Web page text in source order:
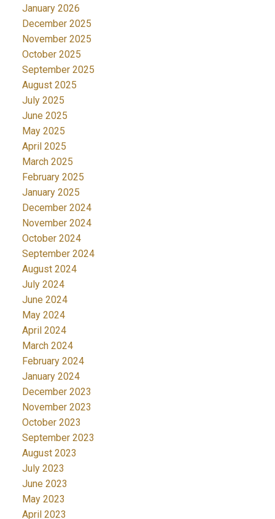
January 2026
December 2025
November 2025
October 2025
September 2025
August 2025
July 2025
June 2025
May 2025
April 2025
March 2025
February 2025
January 2025
December 2024
November 2024
October 2024
September 2024
August 2024
July 2024
June 2024
May 2024
April 2024
March 2024
February 2024
January 2024
December 2023
November 2023
October 2023
September 2023
August 2023
July 2023
June 2023
May 2023
April 2023